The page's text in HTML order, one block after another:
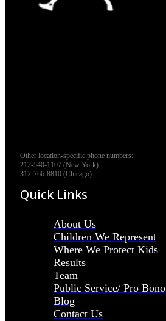
Other location-specific phone numbers:
212-540-1107 (New York)
312-766-8810 (Chicago)
Quick Links
About Us
Children We Represent
Where We Protect Kids
Results
Team
Public Service/ Pro Bono
Blog
Contact Us